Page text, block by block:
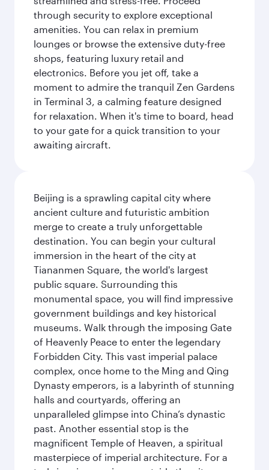
through security to explore exceptional
amenities. You can relax in premium
lounges or browse the extensive duty-free
shops, featuring luxury retail and
electronics. Before you jet off, take a
moment to admire the tranquil Zen Gardens
in Terminal 3, a calming feature designed
for relaxation. When it's time to board, head
to your gate for a quick transition to your
awaiting aircraft.
Beijing is a sprawling capital city where
ancient culture and futuristic ambition
merge to create a truly unforgettable
destination. You can begin your cultural
immersion in the heart of the city at
Tiananmen Square, the world's largest
public square. Surrounding this
monumental space, you will find impressive
government buildings and key historical
museums. Walk through the imposing Gate
of Heavenly Peace to enter the legendary
Forbidden City. This vast imperial palace
complex, once home to the Ming and Qing
Dynasty emperors, is a labyrinth of stunning
halls and courtyards, offering an
unparalleled glimpse into China’s dynastic
past. Another essential stop is the
magnificent Temple of Heaven, a spiritual
masterpiece of imperial architecture. For a